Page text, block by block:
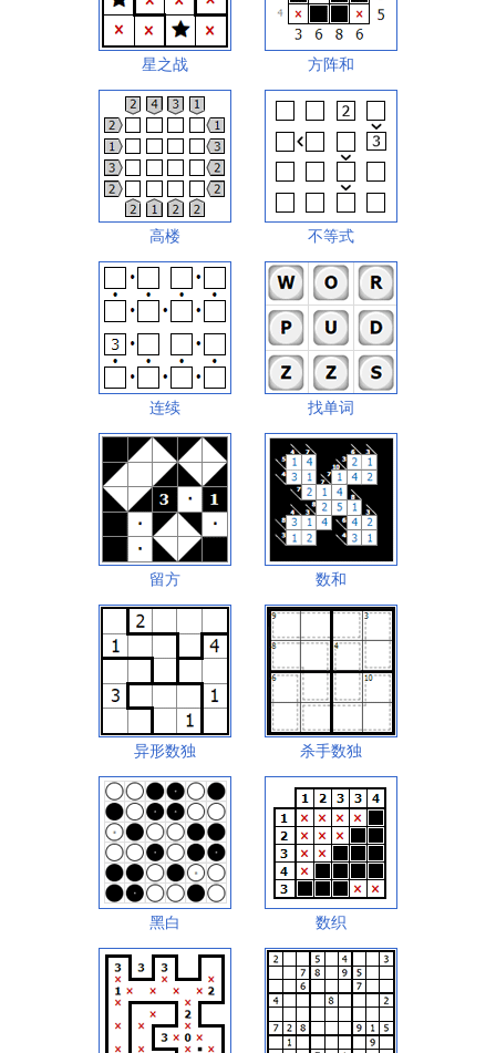
星之战 方阵和
高楼 不等式
连续 找单词
留方 数和
异形数独 杀手数独
黑白 数织